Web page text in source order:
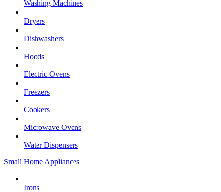
Washing Machines
Dryers
Dishwashers
Hoods
Electric Ovens
Freezers
Cookers
Microwave Ovens
Water Dispensers
Small Home Appliances
Irons